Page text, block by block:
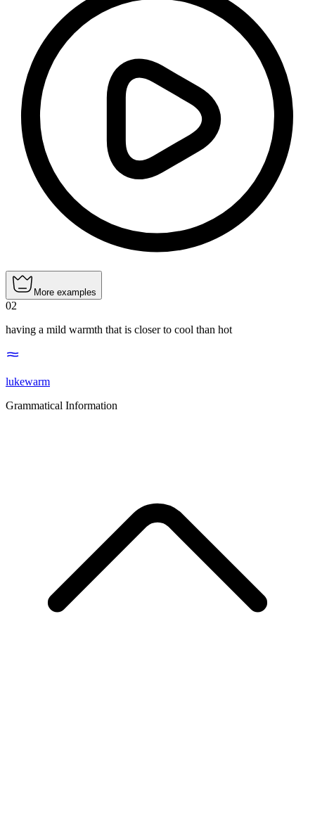
More examples
02
having a mild warmth that is closer to cool than hot
lukewarm
Grammatical Information